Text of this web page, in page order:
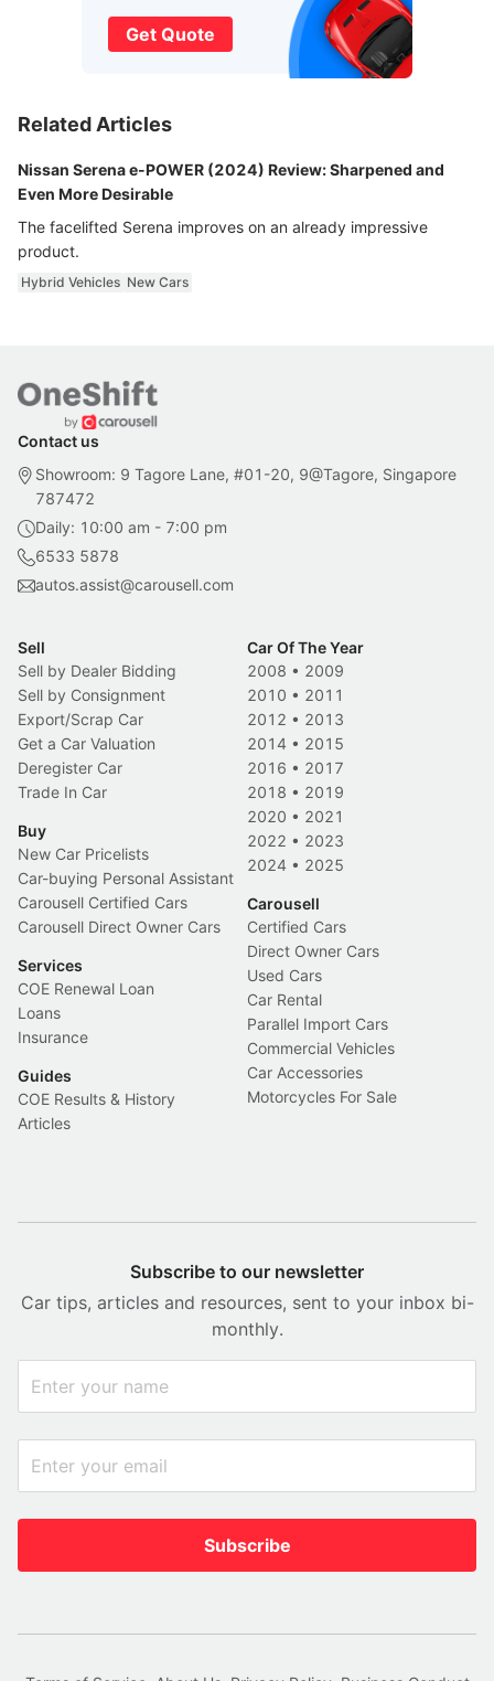
Get Quote
Related Articles
Nissan Serena e-POWER (2024) Review: Sharpened and
Even More Desirable
The facelifted Serena improves on an already impressive
product.
Hybrid Vehicles New Cars
Contact us
Showroom: 9 Tagore Lane, #01-20, 9@Tagore, Singapore
787472
Daily: 10:00 am - 7:00 pm
6533 5878
autos.assist@carousell.com
Sell
Sell by Dealer Bidding
Sell by Consignment
Export/Scrap Car
Get a Car Valuation
Deregister Car
Trade In Car
Buy
New Car Pricelists
Car-buying Personal Assistant
Carousell Certified Cars
Carousell Direct Owner Cars
Services
COE Renewal Loan
Loans
Insurance
Guides
COE Results & History
Articles
Car Of The Year
2008 • 2009
2010 • 2011
2012 • 2013
2014 • 2015
2016 • 2017
2018 • 2019
2020 • 2021
2022 • 2023
2024 • 2025
Carousell
Certified Cars
Direct Owner Cars
Used Cars
Car Rental
Parallel Import Cars
Commercial Vehicles
Car Accessories
Motorcycles For Sale
Subscribe to our newsletter
Car tips, articles and resources, sent to your inbox bi-
monthly.
Subscribe